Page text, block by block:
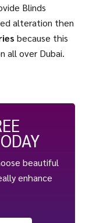
Blinds
alteration then
because this
all over Dubai.
beautiful
enhance